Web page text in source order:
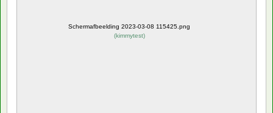
Schermafbeelding 2023-03-08 115425.png
(kimmytest)